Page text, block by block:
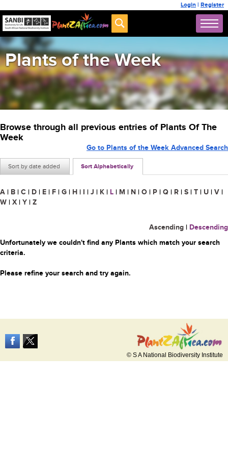
Login | Register
Plants of the Week
Browse through all previous entries of Plants Of The
Week
Sort by date added Sort Alphabetically
Go to Plants of the Week Advanced Search
A | B | C | D | E | F | G | H | I | J | K | L | M | N | O | P | Q | R | S | T | U | V |
W | X | Y | Z
Ascending | Descending
Unfortunately we couldn't find any Plants which match your search
criteria.
Please refine your search and try again.
© S A National Biodiversity Institute